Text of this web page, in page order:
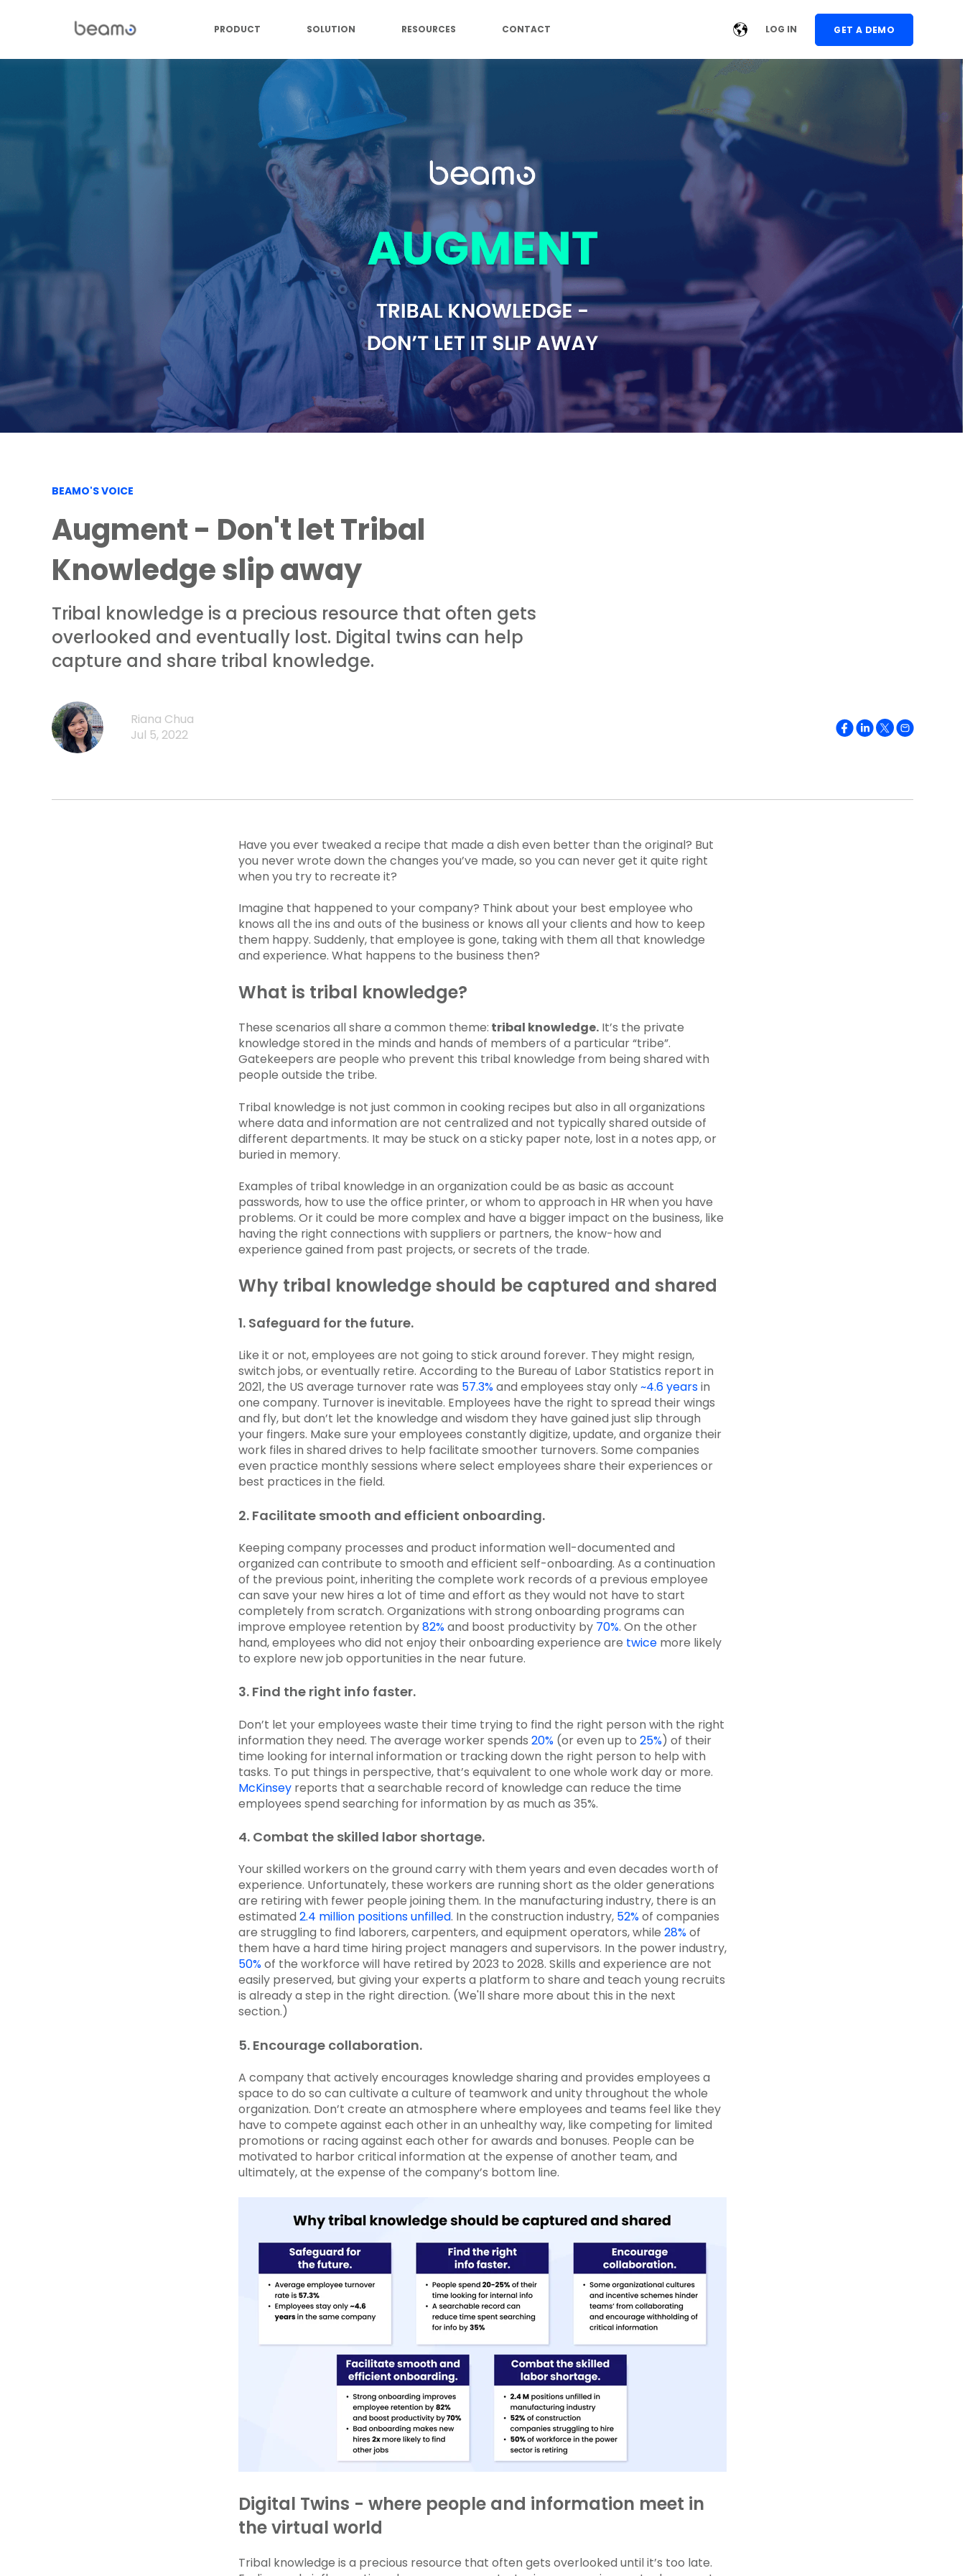
PRODUCT SOLUTION RESOURCES CONTACT LOG IN GET A DEMO
BEAMO'S VOICE
Augment - Don't let Tribal
Knowledge slip away
Tribal knowledge is a precious resource that often gets
overlooked and eventually lost. Digital twins can help
capture and share tribal knowledge.
Riana Chua
Jul 5, 2022
Have you ever tweaked a recipe that made a dish even better than the original? But
you never wrote down the changes you’ve made, so you can never get it quite right
when you try to recreate it?
Imagine that happened to your company? Think about your best employee who
knows all the ins and outs of the business or knows all your clients and how to keep
them happy. Suddenly, that employee is gone, taking with them all that knowledge
and experience. What happens to the business then?
What is tribal knowledge?
These scenarios all share a common theme: tribal knowledge. It’s the private
knowledge stored in the minds and hands of members of a particular “tribe”.
Gatekeepers are people who prevent this tribal knowledge from being shared with
people outside the tribe.
Tribal knowledge is not just common in cooking recipes but also in all organizations
where data and information are not centralized and not typically shared outside of
different departments. It may be stuck on a sticky paper note, lost in a notes app, or
buried in memory.
Examples of tribal knowledge in an organization could be as basic as account
passwords, how to use the office printer, or whom to approach in HR when you have
problems. Or it could be more complex and have a bigger impact on the business, like
having the right connections with suppliers or partners, the know-how and
experience gained from past projects, or secrets of the trade.
Why tribal knowledge should be captured and shared
1. Safeguard for the future.
Like it or not, employees are not going to stick around forever. They might resign,
switch jobs, or eventually retire. According to the Bureau of Labor Statistics report in
2021, the US average turnover rate was 57.3%and employees stay only~4.6 yearsin
one company. Turnover is inevitable. Employees have the right to spread their wings
and fly, but don’t let the knowledge and wisdom they have gained just slip through
your fingers. Make sure your employees constantly digitize, update, and organize their
work files in shared drives to help facilitate smoother turnovers. Some companies
even practice monthly sessions where select employees share their experiences or
best practices in the field.
2. Facilitate smooth and efficient onboarding.
Keeping company processes and product information well-documented and
organized can contribute to smooth and efficient self-onboarding. As a continuation
of the previous point, inheriting the complete work records of a previous employee
can save your new hires a lot of time and effort as they would not have to start
completely from scratch. Organizations with strong onboarding programs can
improve employee retention by82%and boost productivity by 70%. On the other
hand, employees who did not enjoy their onboarding experience are twice more likely
to explore new job opportunities in the near future.
3. Find the right info faster.
Don’t let your employees waste their time trying to find the right person with the right
information they need. The average worker spends 20% (or even up to 25%) of their
time looking for internal information or tracking down the right person to help with
tasks. To put things in perspective, that’s equivalent to one whole work day or more.
McKinsey reports that a searchable record of knowledge can reduce the time
employees spend searching for information by as much as 35%.
4. Combat the skilled labor shortage.
Your skilled workers on the ground carry with them years and even decades worth of
experience. Unfortunately, these workers are running short as the older generations
are retiring with fewer people joining them. In the manufacturing industry, there is an
estimated 2.4 million positions unfilled. In the construction industry, 52%of companies
are struggling to find laborers, carpenters, and equipment operators, while 28%of
them have a hard time hiring project managers and supervisors. In the power industry,
50%of the workforce will have retired by 2023 to 2028. Skills and experience are not
easily preserved, but giving your experts a platform to share and teach young recruits
is already a step in the right direction. (We'll share more about this in the next
section.)
5. Encourage collaboration.
A company that actively encourages knowledge sharing and provides employees a
space to do so can cultivate a culture of teamwork and unity throughout the whole
organization. Don’t create an atmosphere where employees and teams feel like they
have to compete against each other in an unhealthy way, like competing for limited
promotions or racing against each other for awards and bonuses. People can be
motivated to harbor critical information at the expense of another team, and
ultimately, at the expense of the company’s bottom line.
Digital Twins - where people and information meet in
the virtual world
Tribal knowledge is a precious resource that often gets overlooked until it’s too late.